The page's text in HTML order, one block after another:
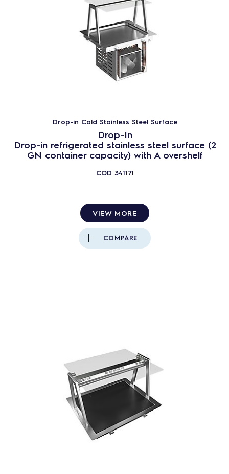
Drop-in Cold Stainless Steel Surface
Drop-In
Drop-in refrigerated stainless steel surface (2
GN container capacity) with A overshelf
COD 341171
VIEW MORE
COMPARE